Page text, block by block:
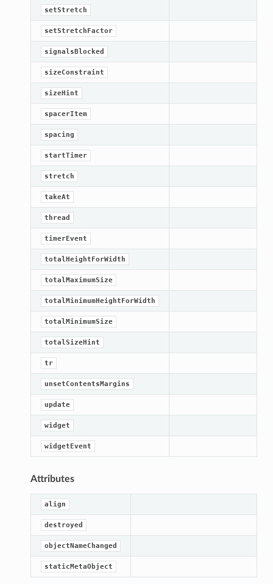
setStretch
setStretchFactor
signalsBlocked
sizeConstraint
sizeHint
spacerItem
spacing
startTimer
stretch
takeAt
thread
timerEvent
totalHeightForWidth
totalMaximumSize
totalMinimumHeightForWidth
totalMinimumSize
totalSizeHint
tr
unsetContentsMargins
update
widget
widgetEvent
Attributes
align
destroyed
objectNameChanged
staticMetaObject